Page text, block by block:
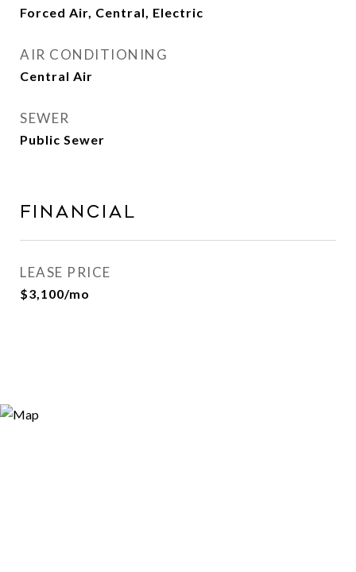
Forced Air, Central, Electric
AIR CONDITIONING
Central Air
SEWER
Public Sewer
Financial
LEASE PRICE
$3,100/mo